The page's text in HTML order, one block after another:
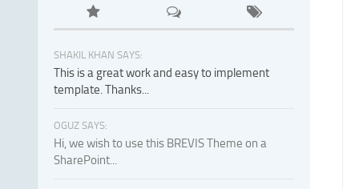
SHAKIL KHAN SAYS:
This is a great work and easy to implement
template. Thanks...
OGUZ SAYS:
Hi, we wish to use this BREVIS Theme on a
SharePoint...